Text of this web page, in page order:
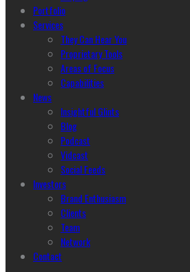
Portfolio
Services
They Can Hear You
Proprietary Tools
Areas of Focus
Capabilities
News
Insightful Glints
Blog
Podcast
Vidcast
Social Feeds
Investors
Brand Enthusiasm
Clients
Team
Network
Contact